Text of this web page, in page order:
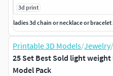
3d print
ladies 3d chain or necklace or
Printable 3D Models/Jewelry/
25 Set Best Sold light
Model Pack